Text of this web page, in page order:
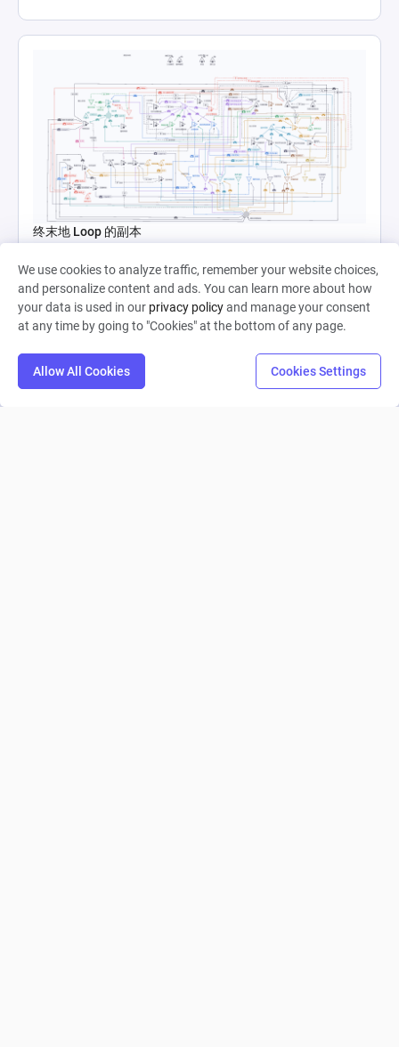
终末地 Loop 的副本
Starless 晓
0 32 1
We use cookies to analyze traffic, remember your website choices,
and personalize content and ads. You can learn more about how
your data is used in our privacy policyand manage your consent
at any time by going to "Cookies" at the bottom of any page.
Allow All Cookies Cookies Settings